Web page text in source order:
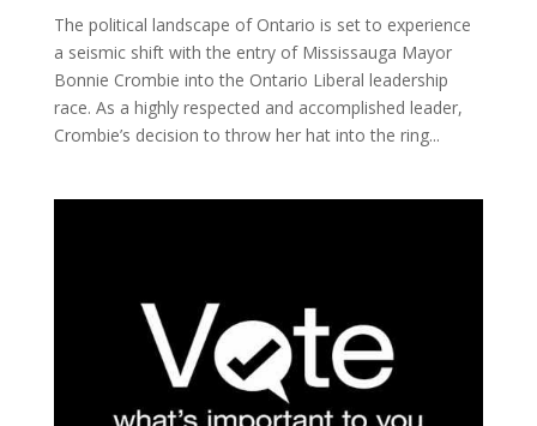
The political landscape of Ontario is set to experience
a seismic shift with the entry of Mississauga Mayor
Bonnie Crombie into the Ontario Liberal leadership
race. As a highly respected and accomplished leader,
Crombie’s decision to throw her hat into the ring...